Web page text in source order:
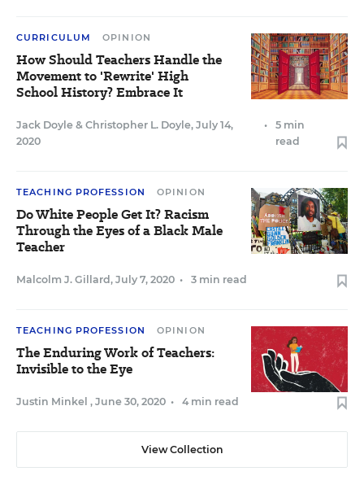
CURRICULUM OPINION
How Should Teachers Handle the
Movement to 'Rewrite' High
School History? Embrace It
Jack Doyle & Christopher L. Doyle, July 14,
2020
•
5 min
read
TEACHING PROFESSION OPINION
Do White People Get It? Racism
Through the Eyes of a Black Male
Teacher
Malcolm J. Gillard , July 7, 2020 • 3 min read
TEACHING PROFESSION OPINION
The Enduring Work of Teachers:
Invisible to the Eye
Justin Minkel , June 30, 2020 • 4 min read
View Collection